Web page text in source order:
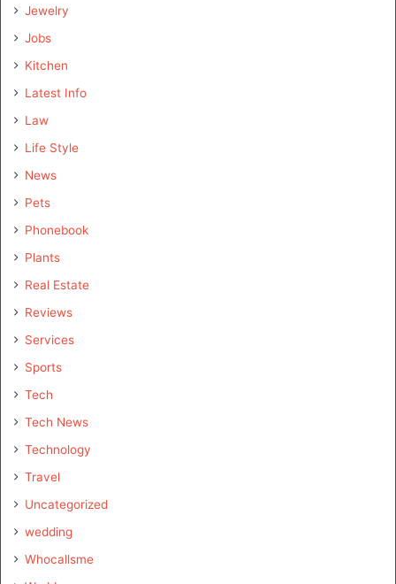
Jewelry
Jobs
Kitchen
Latest Info
Law
Life Style
News
Pets
Phonebook
Plants
Real Estate
Reviews
Services
Sports
Tech
Tech News
Technology
Travel
Uncategorized
wedding
Whocallsme